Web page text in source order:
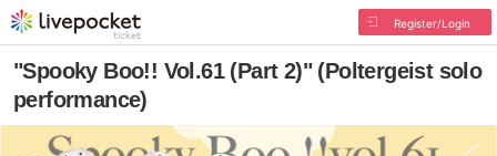
Register/Login
"Spooky Boo!! Vol.61 (Part 2)" (Poltergeist solo
performance)